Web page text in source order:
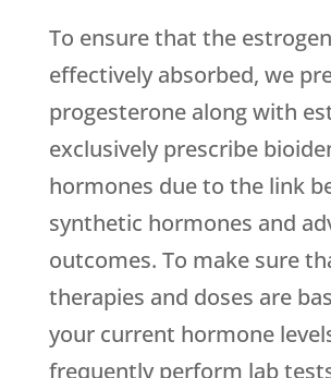
To ensure that the
effectively absorbed, we
progesterone along with
exclusively prescribe
hormones due to the link
synthetic hormones and
outcomes. To make sure
therapies and doses are
your current hormone
frequently perform lab